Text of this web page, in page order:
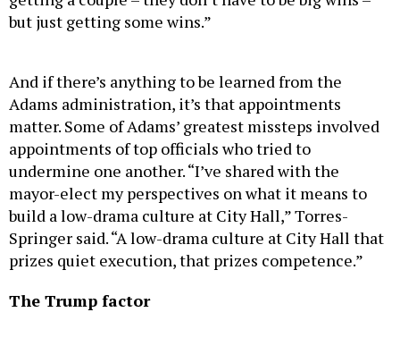
Adams administration, it’s that appointments
matter. Some of Adams’ greatest missteps involved
appointments of top officials who tried to
undermine one another. “I’ve shared with the
mayor-elect my perspectives on what it means to
build a low-drama culture at City Hall,” Torres-
Springer said. “A low-drama culture at City Hall that
prizes quiet execution, that prizes competence.”